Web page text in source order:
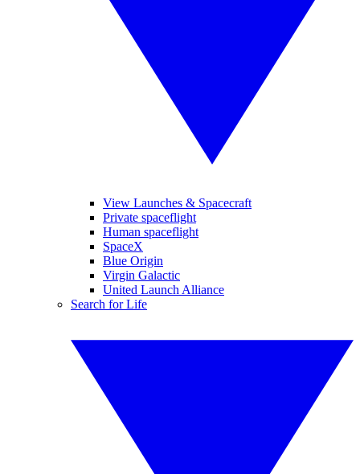
View Launches & Spacecraft
Private spaceflight
Human spaceflight
SpaceX
Blue Origin
Virgin Galactic
United Launch Alliance
Search for Life